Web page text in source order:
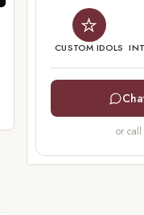
CUSTOM IDOLS
or